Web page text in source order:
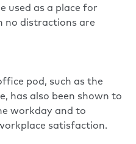
used as a place for
no distractions are
pod, such as the
, has also been shown to
workday and to
satisfaction.